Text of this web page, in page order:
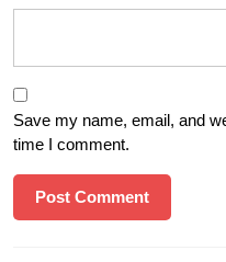
Save my name, email, and
time I comment.